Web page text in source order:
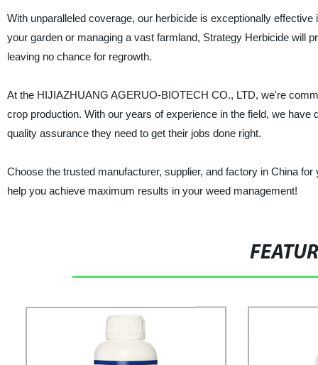
With unparalleled coverage, our herbicide is exceptionally
your garden or managing a vast farmland, Strategy Herbicide will
leaving no chance for regrowth.
At the HIJIAZHUANG AGERUO-BIOTECH CO., LTD, we're
crop production. With our years of experience in the field, we
quality assurance they need to get their jobs done right.
Choose the trusted manufacturer, supplier, and factory in China
help you achieve maximum results in your weed management!